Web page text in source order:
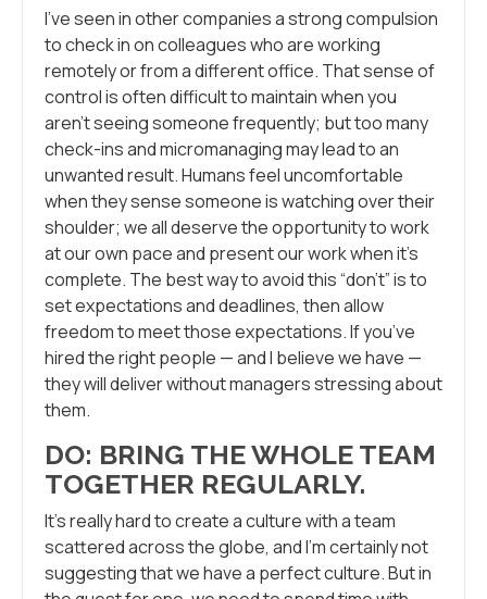
I’ve seen in other companies a strong compulsion
to check in on colleagues who are working
remotely or from a different office. That sense of
control is often difficult to maintain when you
aren’t seeing someone frequently; but too many
check-ins and micromanaging may lead to an
unwanted result. Humans feel uncomfortable
when they sense someone is watching over their
shoulder; we all deserve the opportunity to work
at our own pace and present our work when it’s
complete. The best way to avoid this “don’t” is to
set expectations and deadlines, then allow
freedom to meet those expectations. If you’ve
hired the right people — and I believe we have —
they will deliver without managers stressing about
them.
DO: BRING THE WHOLE TEAM
TOGETHER REGULARLY.
It’s really hard to create a culture with a team
scattered across the globe, and I’m certainly not
suggesting that we have a perfect culture. But in